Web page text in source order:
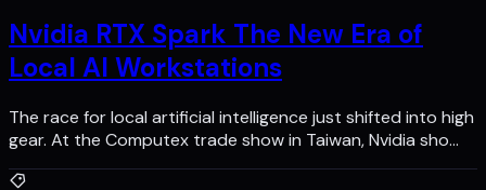
Nvidia RTX Spark The New Era of
Local AI Workstations
The race for local artificial intelligence just shifted into high
gear. At the Computex trade show in Taiwan, Nvidia sho…